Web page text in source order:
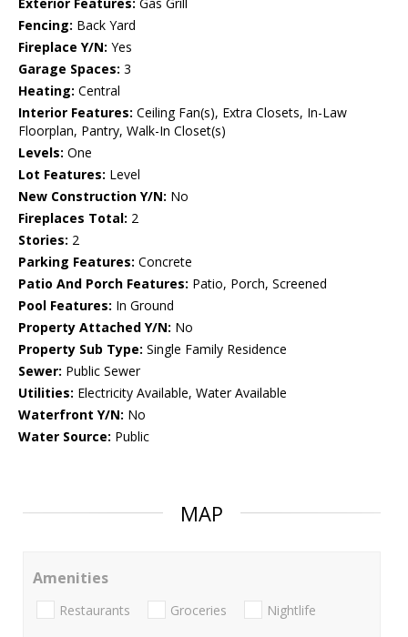
Exterior Features: Gas Grill
Fencing: Back Yard
Fireplace Y/N: Yes
Garage Spaces: 3
Heating: Central
Interior Features: Ceiling Fan(s), Extra Closets, In-Law
Floorplan, Pantry, Walk-In Closet(s)
Levels: One
Lot Features: Level
New Construction Y/N: No
Fireplaces Total: 2
Stories: 2
Parking Features: Concrete
Patio And Porch Features: Patio, Porch, Screened
Pool Features: In Ground
Property Attached Y/N: No
Property Sub Type: Single Family Residence
Sewer: Public Sewer
Utilities: Electricity Available, Water Available
Waterfront Y/N: No
Water Source: Public
MAP
Amenities
Restaurants Groceries Nightlife